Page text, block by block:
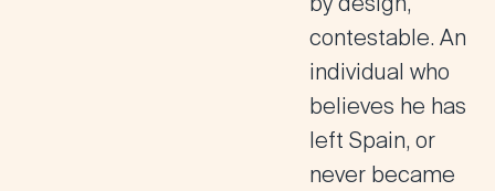
contestable. An
individual who
believes he has
left Spain, or
never became